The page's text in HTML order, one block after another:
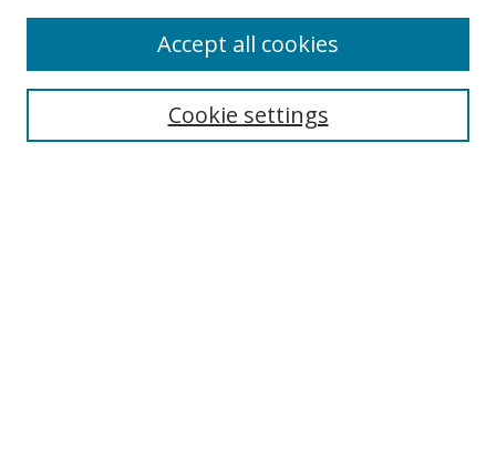
Select context to search:Cookie settings
Accept all cookies